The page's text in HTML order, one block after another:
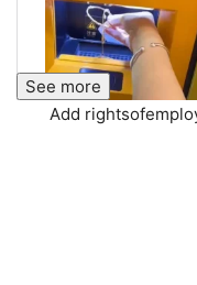
See more
Add